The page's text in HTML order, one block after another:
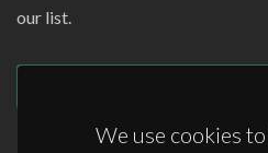
We use cookies
our list.